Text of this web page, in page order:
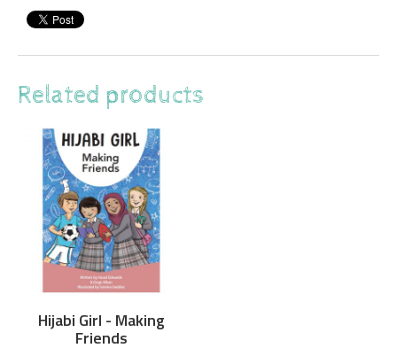
Related products
Hijabi Girl - Making
Friends